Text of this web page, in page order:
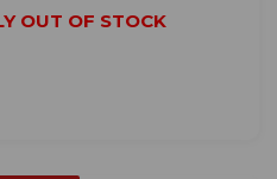
OUT OF STOCK